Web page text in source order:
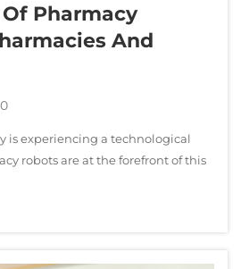
Pharmacy
And
is experiencing a technological
robots are at the forefront of this
automated systems are
operate, delivering